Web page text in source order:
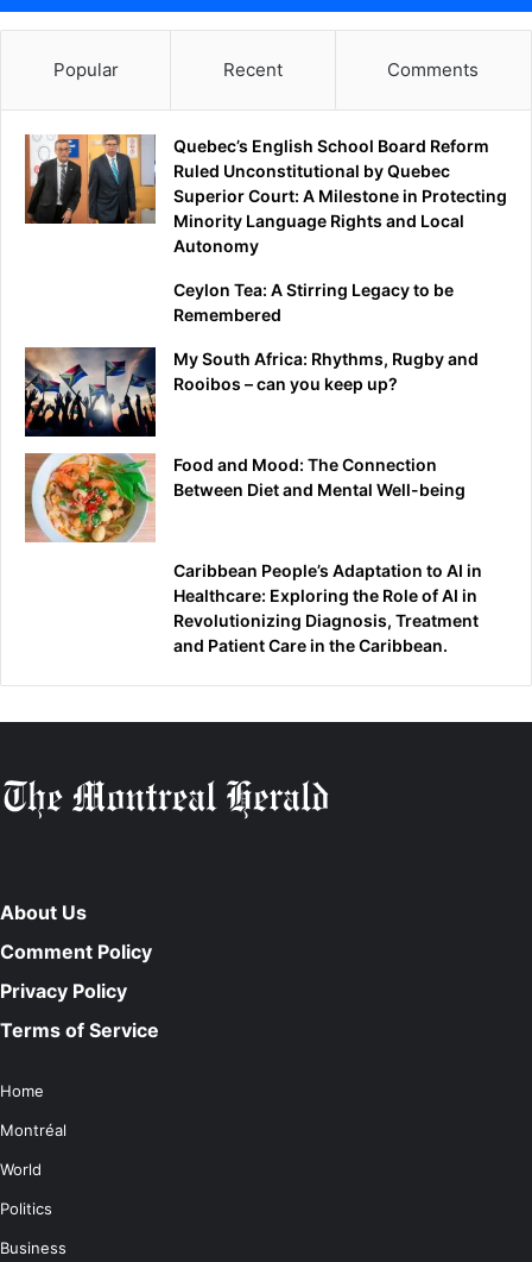
Popular Recent Comments
Quebec’s English School Board Reform
Ruled Unconstitutional by Quebec
Superior Court: A Milestone in Protecting
Minority Language Rights and Local
Autonomy
Ceylon Tea: A Stirring Legacy to be
Remembered
My South Africa: Rhythms, Rugby and
Rooibos – can you keep up?
Food and Mood: The Connection
Between Diet and Mental Well-being
Caribbean People’s Adaptation to AI in
Healthcare: Exploring the Role of AI in
Revolutionizing Diagnosis, Treatment
and Patient Care in the Caribbean.
About Us
Comment Policy
Privacy Policy
Terms of Service
Home
Montréal
World
Politics
Business